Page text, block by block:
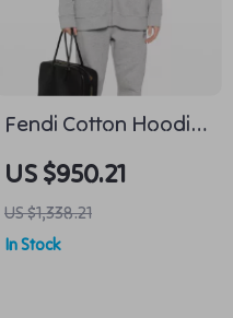
Fendi Cotton Hoodie
with Monogram –
Stylish Comfort
Redefined
US $950.21
US $1,338.21
In Stock